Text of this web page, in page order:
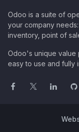
Odoo is a suite of
your company
inventory, point of
Odoo's unique value
easy to use and fully